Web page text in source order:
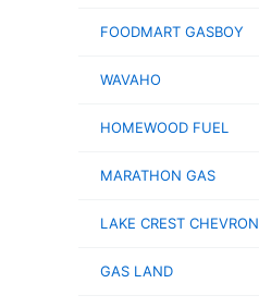
FOODMART GASBOY
WAVAHO
HOMEWOOD FUEL
MARATHON GAS
LAKE CREST CHEVRON
GAS LAND